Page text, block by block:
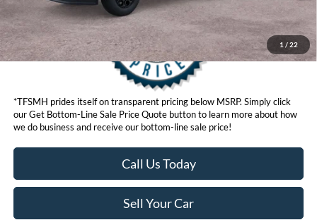
1 / 22
*TFSMH prides itself on transparent pricing below MSRP. Simply click
our Get Bottom-Line Sale Price Quote button to learn more about how
we do business and receive our bottom-line sale price!
Call Us Today
Sell Your Car